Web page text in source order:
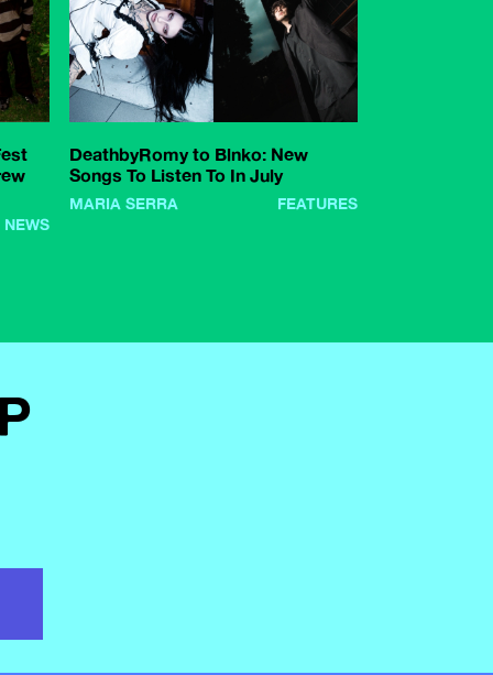
NEWS
DeathbyRomy to Blnko: New
Songs To Listen To In July
MARIA SERRA FEATURES